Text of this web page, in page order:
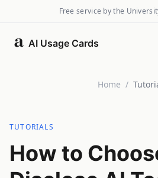
Free service by the
AI Usage Cards
Home /
TUTORIALS
How to